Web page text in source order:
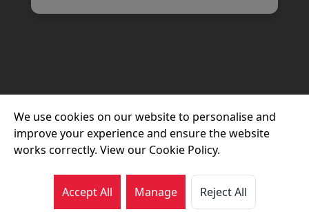
We use cookies on our website to personalise and
improve your experience and ensure the website
works correctly. View our Cookie Policy.
Accept All Manage Reject All